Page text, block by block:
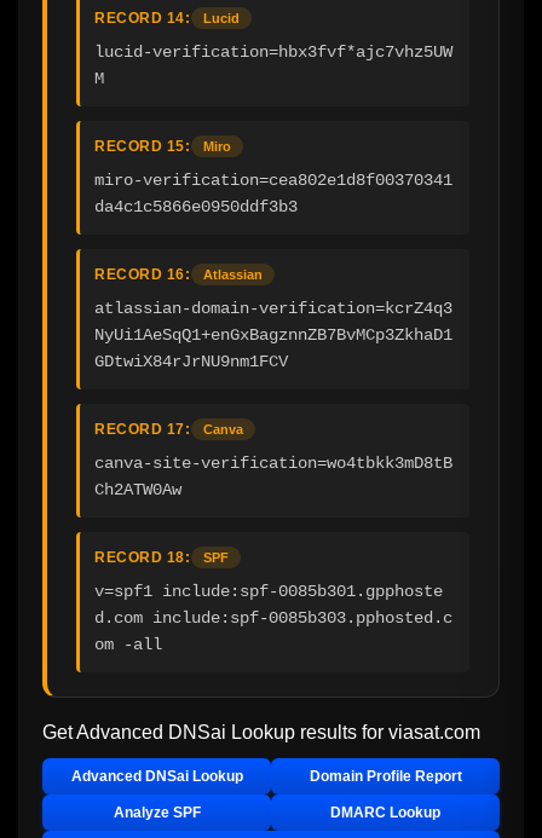
RECORD 14: Lucid
lucid-verification=hbx3fvf*ajc7vhz5UW
M
RECORD 15: Miro
miro-verification=cea802e1d8f00370341
da4c1c5866e0950ddf3b3
RECORD 16: Atlassian
atlassian-domain-verification=kcrZ4q3
NyUi1AeSqQ1+enGxBagznnZB7BvMCp3ZkhaD1
GDtwiX84rJrNU9nm1FCV
RECORD 17: Canva
canva-site-verification=wo4tbkk3mD8tB
Ch2ATW0Aw
RECORD 18: SPF
v=spf1 include:spf-0085b301.gpphoste
d.com include:spf-0085b303.pphosted.c
om -all
Get Advanced DNSai Lookup results for viasat.com
Advanced DNSai Lookup Domain Profile Report
Analyze SPF DMARC Lookup